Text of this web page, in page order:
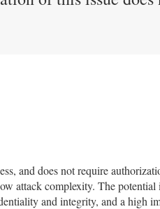
and does not require
attack complexity. The
and integrity, and a high